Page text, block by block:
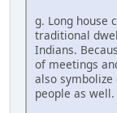
g. Long house
traditional
Indians.
of meetings
also
people as well.